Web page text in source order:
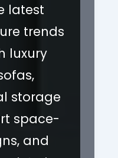
latest
trends
luxury
storage
space-
and